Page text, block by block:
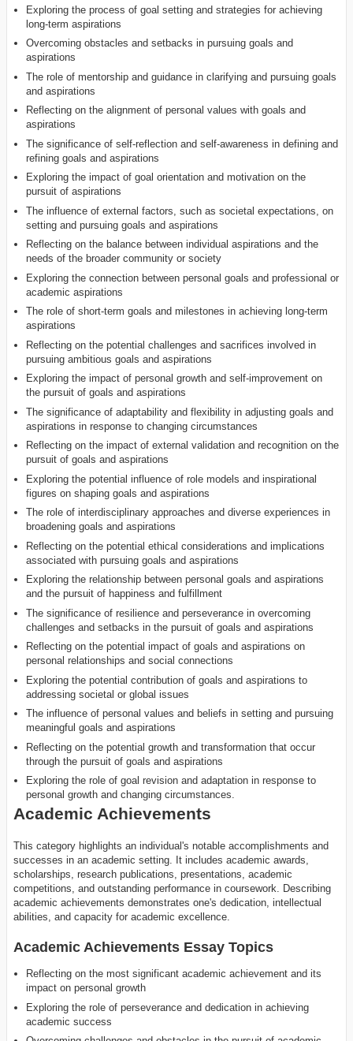
Exploring the process of goal setting and strategies for achieving
long-term aspirations
Overcoming obstacles and setbacks in pursuing goals and
aspirations
The role of mentorship and guidance in clarifying and pursuing goals
and aspirations
Reflecting on the alignment of personal values with goals and
aspirations
The significance of self-reflection and self-awareness in defining and
refining goals and aspirations
Exploring the impact of goal orientation and motivation on the
pursuit of aspirations
The influence of external factors, such as societal expectations, on
setting and pursuing goals and aspirations
Reflecting on the balance between individual aspirations and the
needs of the broader community or society
Exploring the connection between personal goals and professional or
academic aspirations
The role of short-term goals and milestones in achieving long-term
aspirations
Reflecting on the potential challenges and sacrifices involved in
pursuing ambitious goals and aspirations
Exploring the impact of personal growth and self-improvement on
the pursuit of goals and aspirations
The significance of adaptability and flexibility in adjusting goals and
aspirations in response to changing circumstances
Reflecting on the impact of external validation and recognition on the
pursuit of goals and aspirations
Exploring the potential influence of role models and inspirational
figures on shaping goals and aspirations
The role of interdisciplinary approaches and diverse experiences in
broadening goals and aspirations
Reflecting on the potential ethical considerations and implications
associated with pursuing goals and aspirations
Exploring the relationship between personal goals and aspirations
and the pursuit of happiness and fulfillment
The significance of resilience and perseverance in overcoming
challenges and setbacks in the pursuit of goals and aspirations
Reflecting on the potential impact of goals and aspirations on
personal relationships and social connections
Exploring the potential contribution of goals and aspirations to
addressing societal or global issues
The influence of personal values and beliefs in setting and pursuing
meaningful goals and aspirations
Reflecting on the potential growth and transformation that occur
through the pursuit of goals and aspirations
Exploring the role of goal revision and adaptation in response to
personal growth and changing circumstances.
Academic Achievements
This category highlights an individual's notable accomplishments and
successes in an academic setting. It includes academic awards,
scholarships, research publications, presentations, academic
competitions, and outstanding performance in coursework. Describing
academic achievements demonstrates one's dedication, intellectual
abilities, and capacity for academic excellence.
Academic Achievements Essay Topics
Reflecting on the most significant academic achievement and its
impact on personal growth
Exploring the role of perseverance and dedication in achieving
academic success